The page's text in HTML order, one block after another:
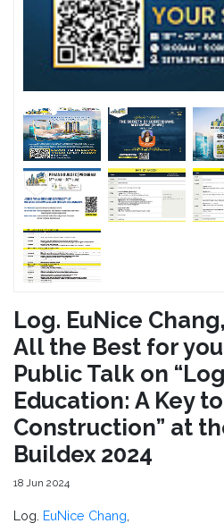
Log. EuNice
All the Best for
Public Talk on
Education: A Key
Construction” at
Buildex 2024
18 Jun 2024
Log. EuNice Chang